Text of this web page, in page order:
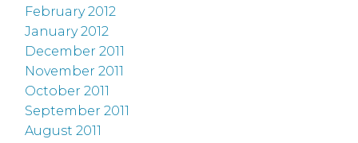
February 2012
January 2012
December 2011
November 2011
October 2011
September 2011
August 2011